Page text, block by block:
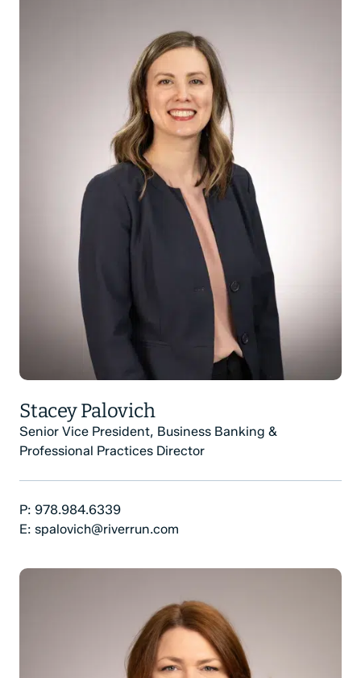
Stacey Palovich
Senior Vice President, Business Banking &
Professional Practices Director
Phone Number:
P: 978.984.6339
Email:
E: spalovich@riverrun.com